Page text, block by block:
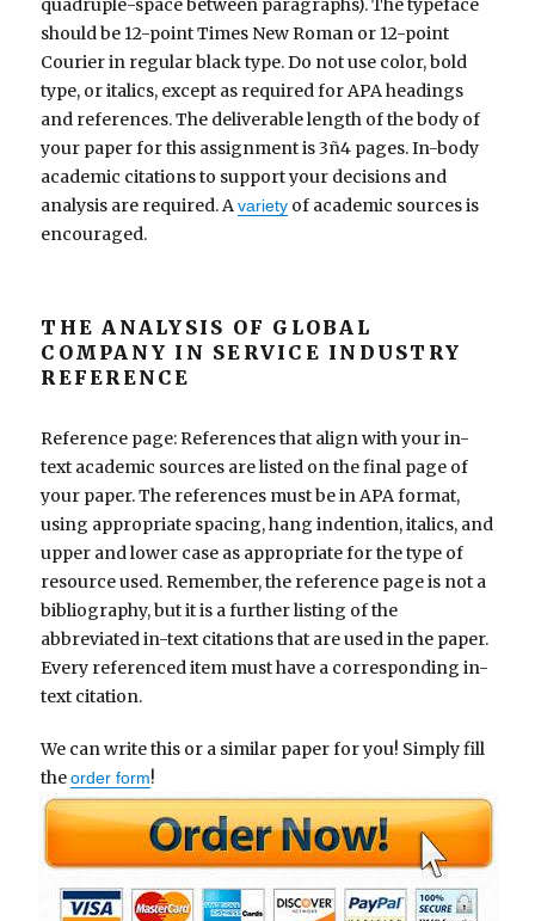
quadruple-space between paragraphs). The typeface
should be 12-point Times New Roman or 12-point
Courier in regular black type. Do not use color, bold
type, or italics, except as required for APA headings
and references. The deliverable length of the body of
your paper for this assignment is 3ñ4 pages. In-body
academic citations to support your decisions and
analysis are required. Avariety of academic sources is
encouraged.
THE ANALYSIS OF GLOBAL
COMPANY IN SERVICE INDUSTRY
REFERENCE
Reference page: References that align with your in-
text academic sources are listed on the final page of
your paper. The references must be in APA format,
using appropriate spacing, hang indention, italics, and
upper and lower case as appropriate for the type of
resource used. Remember, the reference page is not a
bibliography, but it is a further listing of the
abbreviated in-text citations that are used in the paper.
Every referenced item must have a corresponding in-
text citation.
We can write this or a similar paper for you! Simply fill
theorder form!